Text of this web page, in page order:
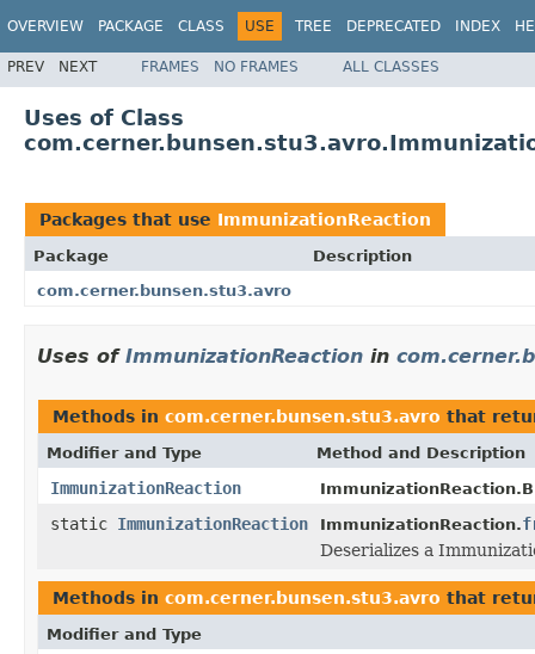
OVERVIEW PACKAGE CLASS USE TREE DEPRECATED INDEX
PREV NEXT FRAMES NO FRAMES ALL CLASSES
Uses of Class
Packages that use ImmunizationReaction
Package
Description
com.cerner.bunsen.stu3.avro
Uses of ImmunizationReaction in
Methods in com.cerner.bunsen.stu3.avro that
Modifier and Type Method and Description
ImmunizationReaction
static ImmunizationReaction ImmunizationReaction.
Deserializes a
Methods in com.cerner.bunsen.stu3.avro that
Modifier and Type